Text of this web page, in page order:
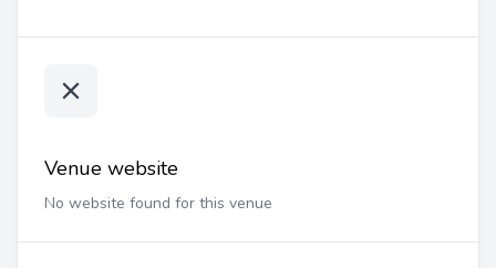
Venue website
No website found for this venue